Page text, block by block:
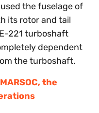
the fuselage of
its rotor and tail
221 turboshaft
dependent
the turboshaft.
the